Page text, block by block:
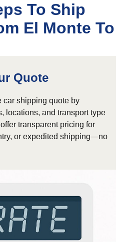
To Ship
El Monte To
Quote
car shipping quote by
locations, and transport type
transparent pricing for
or expedited shipping—no